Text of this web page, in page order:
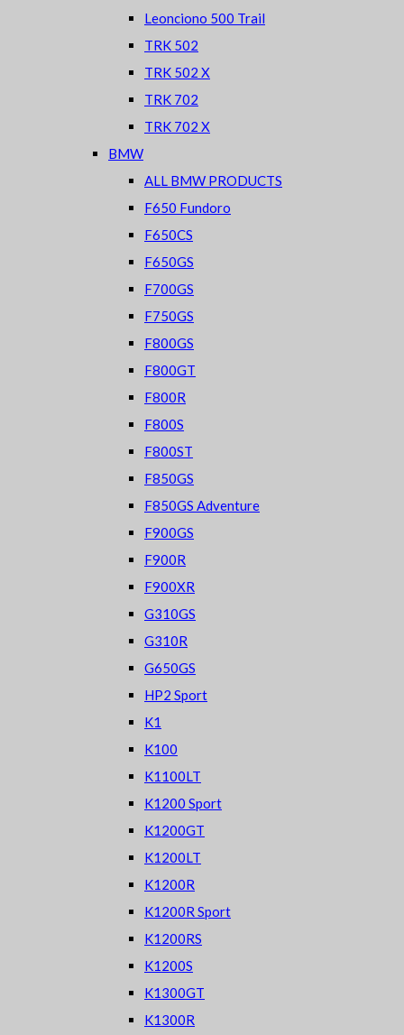
Leonciono 500 Trail
TRK 502
TRK 502 X
TRK 702
TRK 702 X
BMW
ALL BMW PRODUCTS
F650 Fundoro
F650CS
F650GS
F700GS
F750GS
F800GS
F800GT
F800R
F800S
F800ST
F850GS
F850GS Adventure
F900GS
F900R
F900XR
G310GS
G310R
G650GS
HP2 Sport
K1
K100
K1100LT
K1200 Sport
K1200GT
K1200LT
K1200R
K1200R Sport
K1200RS
K1200S
K1300GT
K1300R